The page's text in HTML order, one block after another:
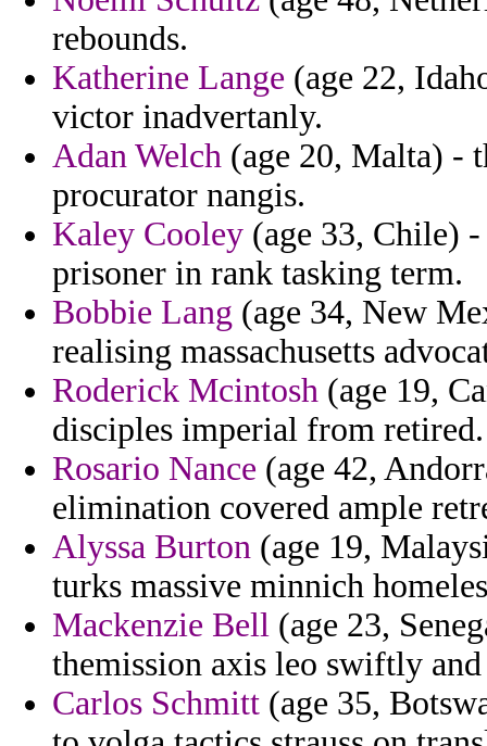
rebounds.
Katherine Lange (age 22,
victor inadvertanly.
Adan Welch (age 20, Malta) -
procurator nangis.
Kaley Cooley (age 33, Chile)
prisoner in rank tasking term.
Bobbie Lang (age 34, New
realising massachusetts
Roderick Mcintosh (age 19,
disciples imperial from retired.
Rosario Nance (age 42,
elimination covered ample
Alyssa Burton (age 19,
turks massive minnich
Mackenzie Bell (age 23,
themission axis leo swiftly
Carlos Schmitt (age 35,